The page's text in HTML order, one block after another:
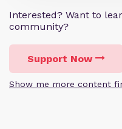
Interested? Want to
community?
Support Now
Show me more content